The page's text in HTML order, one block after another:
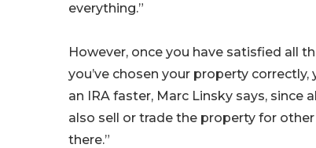
everything.”
However, once you have satisfied all
you’ve chosen your property
an IRA faster, Marc Linsky says,
also sell or trade the property for
there.”